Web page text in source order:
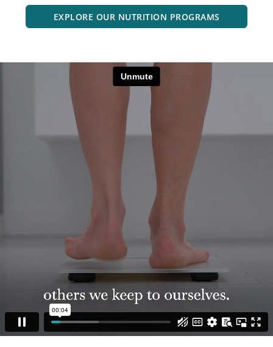
EXPLORE OUR NUTRITION PROGRAMS